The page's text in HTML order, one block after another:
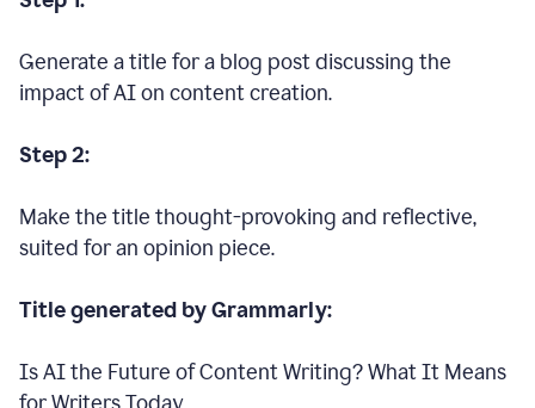
Generate a title for a blog post discussing the
impact of AI on content creation.
Step 2:
Make the title thought-provoking and reflective,
suited for an opinion piece.
Title generated by Grammarly:
Is AI the Future of Content Writing? What It Means